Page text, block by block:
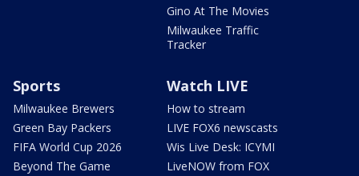
Gino At The Movies
Milwaukee Traffic
Tracker
Sports
Milwaukee Brewers
Green Bay Packers
FIFA World Cup 2026
Beyond The Game
Watch LIVE
How to stream
LIVE FOX6 newscasts
Wis Live Desk: ICYMI
LiveNOW from FOX